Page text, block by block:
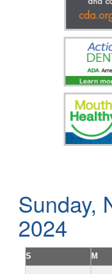
Sunday,
2024
S M